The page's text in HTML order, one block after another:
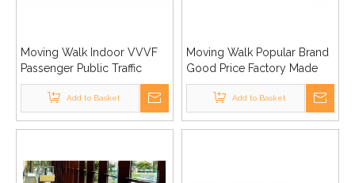
Moving Walk Indoor VVVF
Passenger Public Traffic
Shopping Center
SupermarketAdd to Basket
Moving Walk Popular Brand
Good Price Factory Made
Advanced Good Quality
Add to Basket